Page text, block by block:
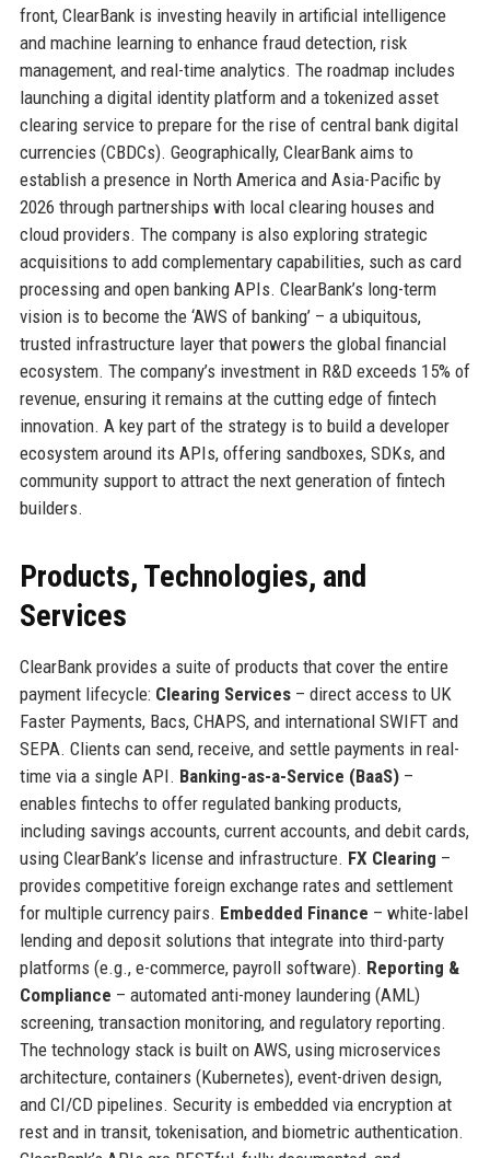
front, ClearBank is investing heavily in artificial intelligence
and machine learning to enhance fraud detection, risk
management, and real-time analytics. The roadmap includes
launching a digital identity platform and a tokenized asset
clearing service to prepare for the rise of central bank digital
currencies (CBDCs). Geographically, ClearBank aims to
establish a presence in North America and Asia-Pacific by
2026 through partnerships with local clearing houses and
cloud providers. The company is also exploring strategic
acquisitions to add complementary capabilities, such as card
processing and open banking APIs. ClearBank’s long-term
vision is to become the ‘AWS of banking’ – a ubiquitous,
trusted infrastructure layer that powers the global financial
ecosystem. The company’s investment in R&D exceeds 15% of
revenue, ensuring it remains at the cutting edge of fintech
innovation. A key part of the strategy is to build a developer
ecosystem around its APIs, offering sandboxes, SDKs, and
community support to attract the next generation of fintech
builders.
Products, Technologies, and
Services
ClearBank provides a suite of products that cover the entire
payment lifecycle: Clearing Services– direct access to UK
Faster Payments, Bacs, CHAPS, and international SWIFT and
SEPA. Clients can send, receive, and settle payments in real-
time via a single API. Banking-as-a-Service (BaaS)–
enables fintechs to offer regulated banking products,
including savings accounts, current accounts, and debit cards,
using ClearBank’s license and infrastructure. FX Clearing –
provides competitive foreign exchange rates and settlement
for multiple currency pairs. Embedded Finance – white-label
lending and deposit solutions that integrate into third-party
platforms (e.g., e-commerce, payroll software). Reporting &
Compliance – automated anti-money laundering (AML)
screening, transaction monitoring, and regulatory reporting.
The technology stack is built on AWS, using microservices
architecture, containers (Kubernetes), event-driven design,
and CI/CD pipelines. Security is embedded via encryption at
rest and in transit, tokenisation, and biometric authentication.